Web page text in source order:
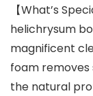
【What’s
helichrysum
magnificent
foam
the natural